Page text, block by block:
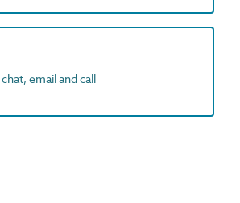
email and call